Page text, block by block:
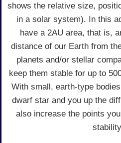
shows the relative size,
in a solar system). In this
have a 2AU area, that is,
distance of our Earth from
planets and/or stellar
keep them stable for up to
With small, earth-type
dwarf star and you up the
also increase the points